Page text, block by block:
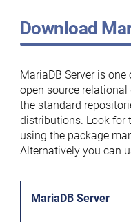
Download
MariaDB Server is
open source
the standard
distributions. Look for
using the package
Alternatively you can
MariaDB Server